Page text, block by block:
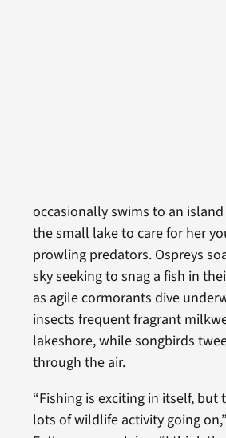
occasionally swims to an
the small lake to care for her
prowling predators. Ospreys
sky seeking to snag a fish in
as agile cormorants dive
insects frequent fragrant
lakeshore, while songbirds
through the air.
“Fishing is exciting in itself, but
lots of wildlife activity going